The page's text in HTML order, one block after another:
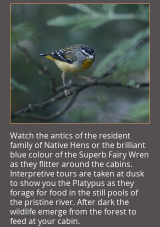
Watch the antics of the resident
family of Native Hens or the brilliant
blue colour of the Superb Fairy Wren
as they flitter around the cabins.
Interpretive tours are taken at dusk
to show you the Platypus as they
forage for food in the still pools of
the pristine river. After dark the
wildlife emerge from the forest to
feed at your cabin.